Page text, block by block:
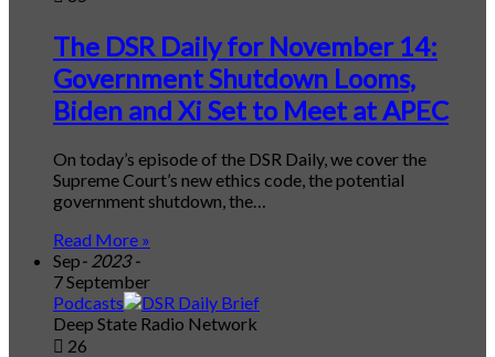
The DSR Daily for November 14:
Government Shutdown Looms,
Biden and Xi Set to Meet at APEC
On today’s episode of the DSR Daily, we cover the
Supreme Court’s new ethics code, the potential
government shutdown, the…
Read More »
Sep- 2023 -
7 September
Podcasts
Deep State Radio Network
26